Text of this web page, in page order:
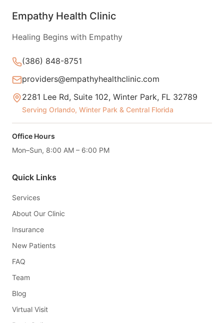
Empathy Health Clinic
Healing Begins with Empathy
(386) 848-8751
providers@empathyhealthclinic.com
2281 Lee Rd, Suite 102, Winter Park, FL 32789
Serving Orlando, Winter Park & Central Florida
Office Hours
Mon–Sun, 8:00 AM – 6:00 PM
Quick Links
Services
About Our Clinic
Insurance
New Patients
FAQ
Team
Blog
Virtual Visit